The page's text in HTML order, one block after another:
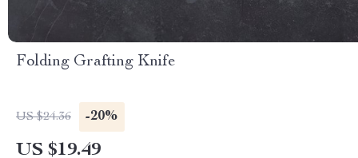
Folding Grafting Knife
US $24.36 -20%
US $19.49